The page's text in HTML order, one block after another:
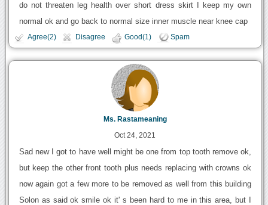
do not threaten leg health over short dress skirt I keep my own
normal ok and go back to normal size inner muscle near knee cap
Agree(2) Disagree Good(1) Spam
Ms. Rastameaning
Oct 24, 2021
Sad new I got to have well might be one from top tooth remove ok,
but keep the other front tooth plus needs replacing with crowns ok
now again got a few more to be removed as well from this building
Solon as said ok smile ok it' s been hard to me in this area, but I